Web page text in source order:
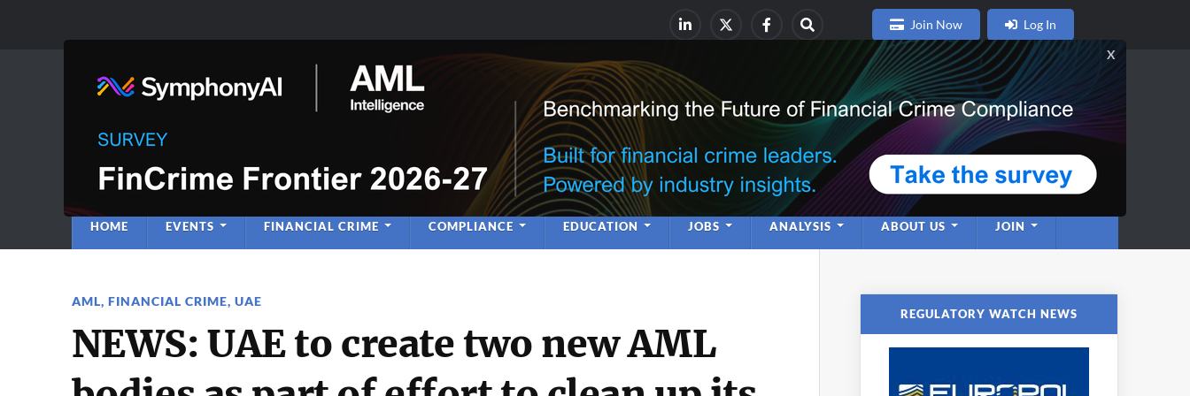
Join Now Log In
Anti-Financial Crime & Financial Crime Compliance
Leadership | Insight | Network
HOME EVENTS FINANCIAL CRIME COMPLIANCE EDUCATION JOBS ANALYSIS ABOUT US JOIN
AML, FINANCIAL CRIME, UAE
NEWS: UAE to create two new AML
REGULATORY WATCH NEWS